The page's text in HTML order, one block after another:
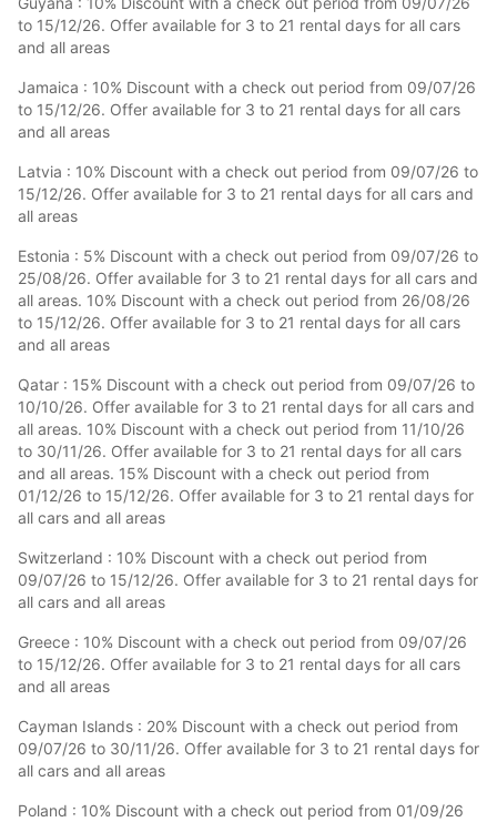
to 15/12/26. Offer available for 3 to 21 rental days for all cars
and all areas
Jamaica : 10% Discount with a check out period from 09/07/26
to 15/12/26. Offer available for 3 to 21 rental days for all cars
and all areas
Latvia : 10% Discount with a check out period from 09/07/26 to
15/12/26. Offer available for 3 to 21 rental days for all cars and
all areas
Estonia : 5% Discount with a check out period from 09/07/26 to
25/08/26. Offer available for 3 to 21 rental days for all cars and
all areas. 10% Discount with a check out period from 26/08/26
to 15/12/26. Offer available for 3 to 21 rental days for all cars
and all areas
Qatar : 15% Discount with a check out period from 09/07/26 to
10/10/26. Offer available for 3 to 21 rental days for all cars and
all areas. 10% Discount with a check out period from 11/10/26
to 30/11/26. Offer available for 3 to 21 rental days for all cars
and all areas. 15% Discount with a check out period from
01/12/26 to 15/12/26. Offer available for 3 to 21 rental days for
all cars and all areas
Switzerland : 10% Discount with a check out period from
09/07/26 to 15/12/26. Offer available for 3 to 21 rental days for
all cars and all areas
Greece : 10% Discount with a check out period from 09/07/26
to 15/12/26. Offer available for 3 to 21 rental days for all cars
and all areas
Cayman Islands : 20% Discount with a check out period from
09/07/26 to 30/11/26. Offer available for 3 to 21 rental days for
all cars and all areas
Poland : 10% Discount with a check out period from 01/09/26